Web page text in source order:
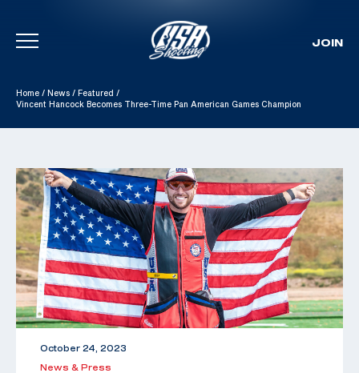
Skip To Content
JOIN
Home / News / Featured /
Vincent Hancock Becomes Three-Time Pan American Games Champion
October 24, 2023
News & Press